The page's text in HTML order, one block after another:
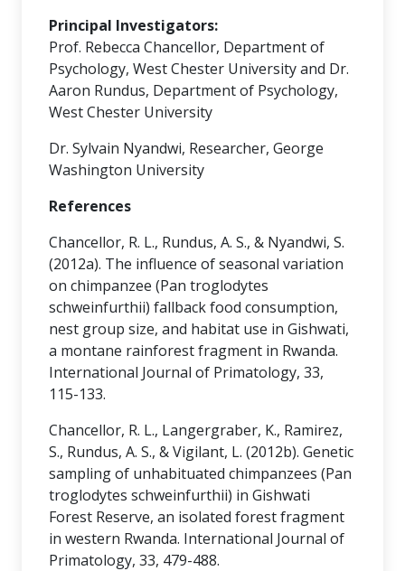
Principal Investigators:
Prof. Rebecca Chancellor, Department of
Psychology, West Chester University and Dr.
Aaron Rundus, Department of Psychology,
West Chester University
Dr. Sylvain Nyandwi, Researcher, George
Washington University
References
Chancellor, R. L., Rundus, A. S., & Nyandwi, S.
(2012a). The influence of seasonal variation
on chimpanzee (Pan troglodytes
schweinfurthii) fallback food consumption,
nest group size, and habitat use in Gishwati,
a montane rainforest fragment in Rwanda.
International Journal of Primatology, 33,
115-133.
Chancellor, R. L., Langergraber, K., Ramirez,
S., Rundus, A. S., & Vigilant, L. (2012b). Genetic
sampling of unhabituated chimpanzees (Pan
troglodytes schweinfurthii) in Gishwati
Forest Reserve, an isolated forest fragment
in western Rwanda. International Journal of
Primatology, 33, 479-488.